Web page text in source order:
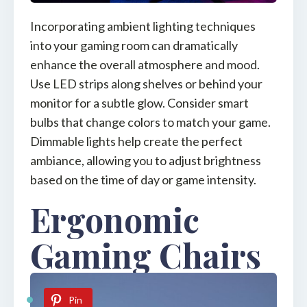
Incorporating ambient lighting techniques
into your gaming room can dramatically
enhance the overall atmosphere and mood.
Use LED strips along shelves or behind your
monitor for a subtle glow. Consider smart
bulbs that change colors to match your game.
Dimmable lights help create the perfect
ambiance, allowing you to adjust brightness
based on the time of day or game intensity.
Ergonomic
Gaming Chairs
Pin